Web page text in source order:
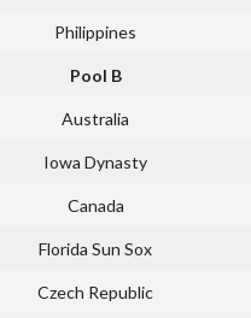
Philippines
Pool B
Australia
Iowa Dynasty
Canada
Florida Sun Sox
Czech Republic